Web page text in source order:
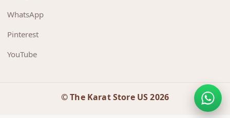
WhatsApp
Pinterest
YouTube
© The Karat Store US 2026